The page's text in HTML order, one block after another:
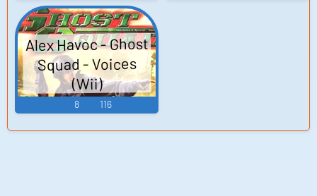
Alex Havoc - Ghost
Squad - Voices
(Wii)
8 116